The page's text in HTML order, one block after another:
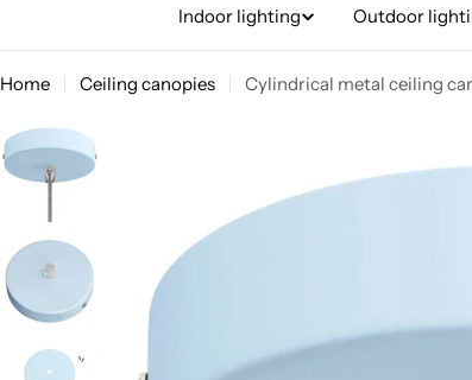
Indoor lighting Outdoor
Home Ceiling canopies Cylindrical metal ceiling